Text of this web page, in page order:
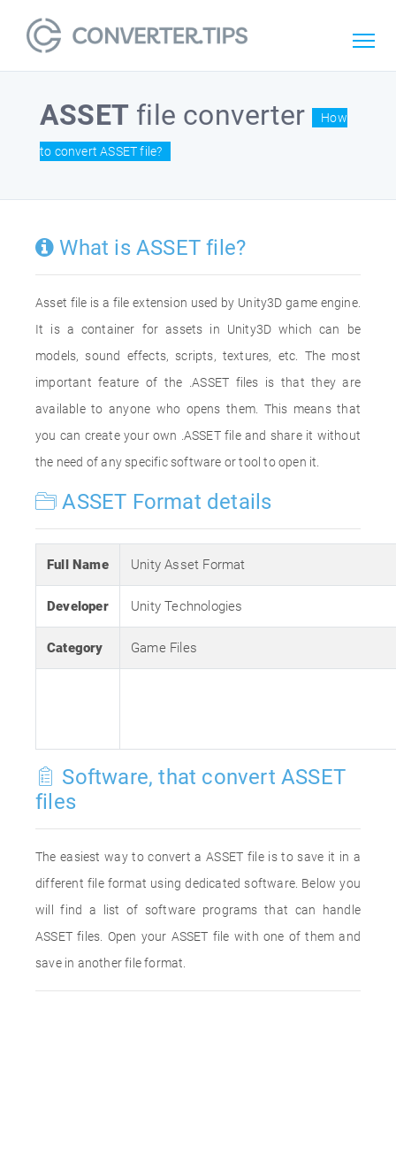
ASSET file converter How
to convert ASSET file?
What is ASSET file?
Asset file is a file extension used by Unity3D game engine.
It is a container for assets in Unity3D which can be
models, sound effects, scripts, textures, etc. The most
important feature of the .ASSET files is that they are
available to anyone who opens them. This means that
you can create your own .ASSET file and share it without
the need of any specific software or tool to open it.
ASSET Format details
Full Name Unity Asset Format
Developer Unity Technologies
Category Game Files
Software, that convert ASSET
files
The easiest way to convert a ASSET file is to save it in a
different file format using dedicated software. Below you
will find a list of software programs that can handle
ASSET files. Open your ASSET file with one of them and
save in another file format.